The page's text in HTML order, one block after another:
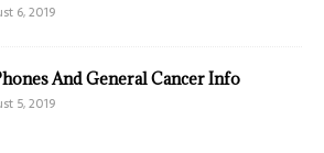
6, 2019
And General Cancer Info
5, 2019